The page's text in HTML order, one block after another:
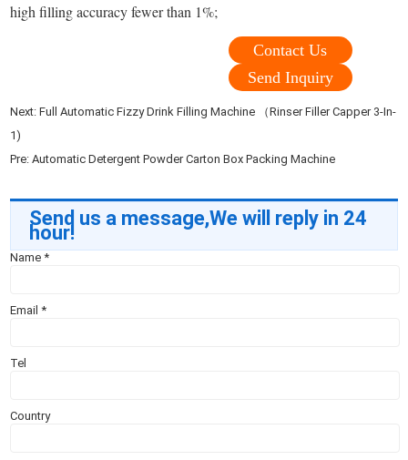
high filling accuracy fewer than 1%;
Contact Us
Send Inquiry
Next:Full Automatic Fizzy Drink Filling Machine （Rinser Filler Capper 3-In-
1)
Pre:Automatic Detergent Powder Carton Box Packing Machine
Send us a message,We will reply in 24
hour!
Name*
Email*
Tel
Country